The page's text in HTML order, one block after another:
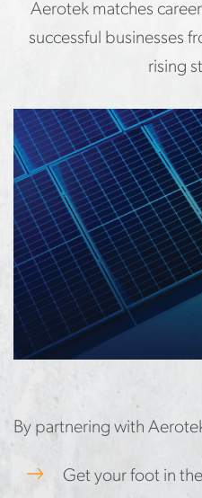
Aerotek matches
successful businesses
rising
By partnering with
Get your foot in